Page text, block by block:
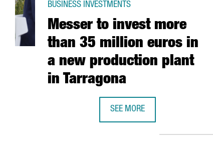
Messer to invest more
than 35 million euros in
a new production plant
in Tarragona
BUSINESS INVESTMENTS
SEE MORE